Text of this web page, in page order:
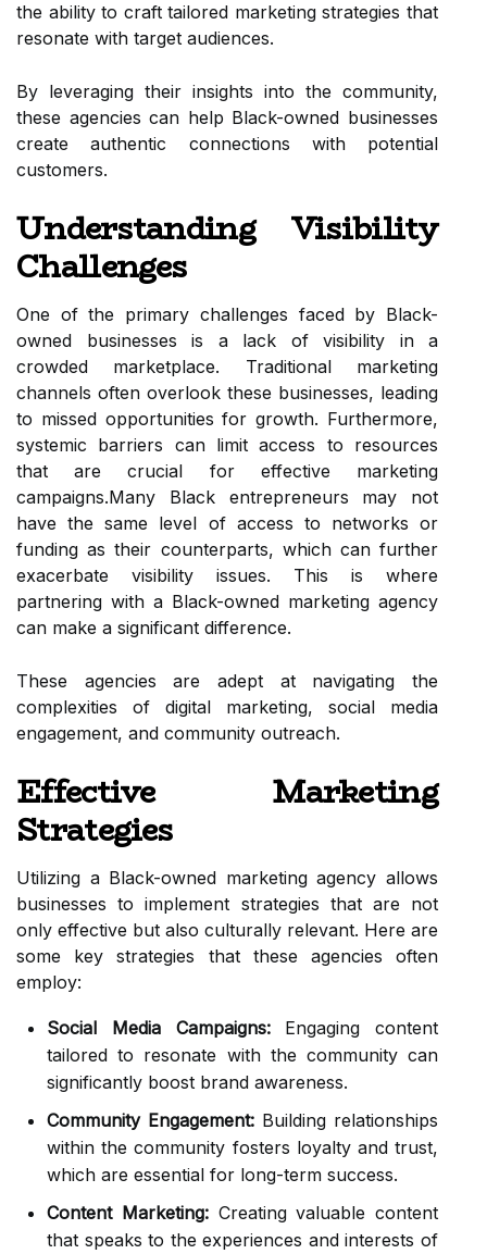
the ability to craft tailored marketing strategies that
resonate with target audiences.
By leveraging their insights into the community,
these agencies can help Black-owned businesses
create authentic connections with potential
customers.
Understanding Visibility
Challenges
One of the primary challenges faced by Black-
owned businesses is a lack of visibility in a
crowded marketplace. Traditional marketing
channels often overlook these businesses, leading
to missed opportunities for growth. Furthermore,
systemic barriers can limit access to resources
that are crucial for effective marketing
campaigns.Many Black entrepreneurs may not
have the same level of access to networks or
funding as their counterparts, which can further
exacerbate visibility issues. This is where
partnering with a Black-owned marketing agency
can make a significant difference.
These agencies are adept at navigating the
complexities of digital marketing, social media
engagement, and community outreach.
Effective Marketing
Strategies
Utilizing a Black-owned marketing agency allows
businesses to implement strategies that are not
only effective but also culturally relevant. Here are
some key strategies that these agencies often
employ:
Social Media Campaigns:Engaging content
tailored to resonate with the community can
significantly boost brand awareness.
Community Engagement: Building relationships
within the community fosters loyalty and trust,
which are essential for long-term success.
Content Marketing:Creating valuable content
that speaks to the experiences and interests of